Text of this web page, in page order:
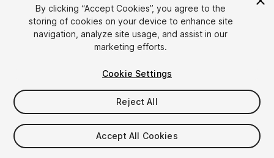
1/19
$15
Taxes/VAT calculated at checkout
By clicking “Accept Cookies”, you agree to the
storing of cookies on your device to enhance site
navigation, analyze site usage, and assist in our
marketing efforts.
Cookie Settings
Reject All
Accept All Cookies